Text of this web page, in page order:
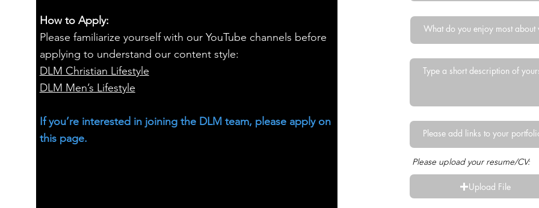
How to Apply:
Please familiarize yourself with our YouTube channels before
applying to understand our content style:
DLM Christian Lifestyle
DLM Men’s Lifestyle
If you’re interested in joining the DLM team, please apply on
this page.
Please upload your resume/CV:
Upload File